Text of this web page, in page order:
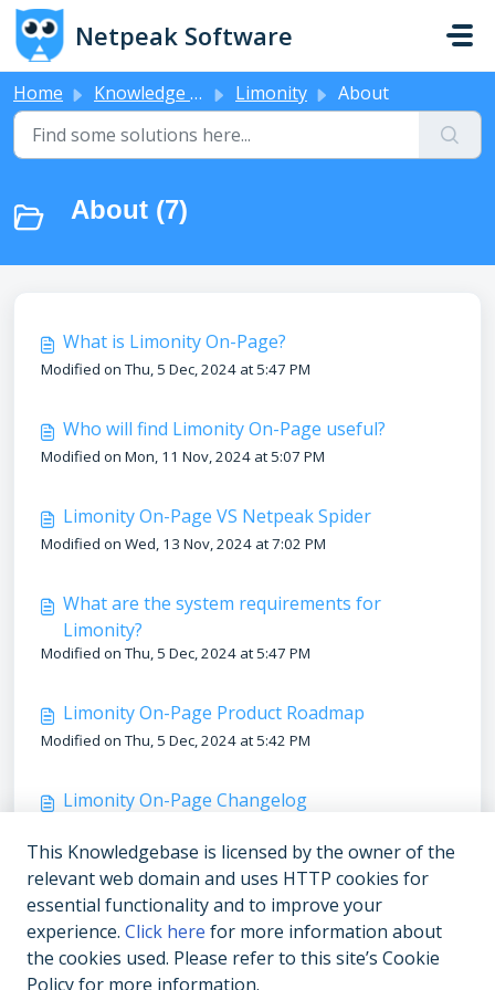
Skip to main content
Netpeak Software
Home Knowledge base Limonity About
About (7)
What is Limonity On-Page?
Modified on Thu, 5 Dec, 2024 at 5:47 PM
Who will find Limonity On-Page useful?
Modified on Mon, 11 Nov, 2024 at 5:07 PM
Limonity On-Page VS Netpeak Spider
Modified on Wed, 13 Nov, 2024 at 7:02 PM
What are the system requirements for
Limonity?
Modified on Thu, 5 Dec, 2024 at 5:47 PM
Limonity On-Page Product Roadmap
Modified on Thu, 5 Dec, 2024 at 5:42 PM
Limonity On-Page Changelog
Support & FAQs
Modified on Thu, 5 Dec, 2024 at 5:49 PM
This Knowledgebase is licensed by the owner of the
relevant web domain and uses HTTP cookies for
essential functionality and to improve your
experience. Click here for more information about
the cookies used. Please refer to this site’s Cookie
Policy for more information.